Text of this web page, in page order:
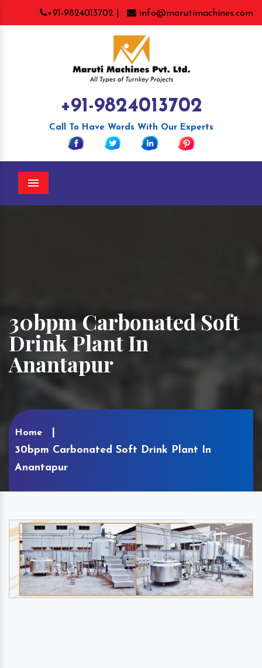
+91-9824013702 | info@marutimachines.com
+91-9824013702
Call To Have Words With Our Experts
Menu
30bpm Carbonated Soft
Drink Plant In
Anantapur
Home
30bpm Carbonated Soft Drink Plant In
Anantapur